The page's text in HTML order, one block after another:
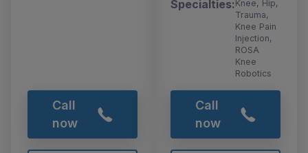
Call
now
Specialties:Knee, Hip,
Trauma,
Knee Pain
Injection,
ROSA
Knee
Robotics
Call
now